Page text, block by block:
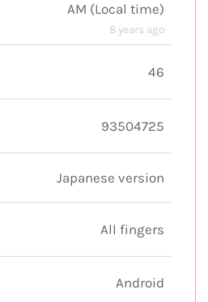
AM (Local time)
8 years ago
46
93504725
Japanese version
All fingers
Android